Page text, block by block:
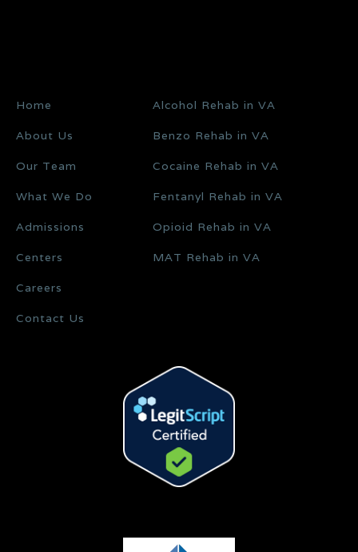
Home
About Us
Our Team
What We Do
Admissions
Centers
Careers
Contact Us
Alcohol Rehab in VA
Benzo Rehab in VA
Cocaine Rehab in VA
Fentanyl Rehab in VA
Opioid Rehab in VA
MAT Rehab in VA